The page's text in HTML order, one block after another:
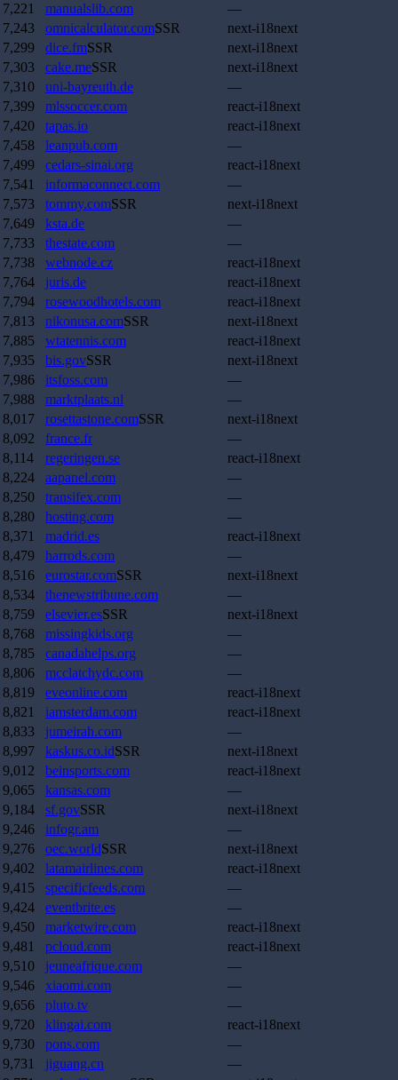
7,221
manualslib.com
—
7,243
omnicalculator.comSSR
next-i18next
7,299
dice.fmSSR
next-i18next
7,303
cake.meSSR
next-i18next
7,310
uni-bayreuth.de
—
7,399
mlssoccer.com
react-i18next
7,420
tapas.io
react-i18next
7,458
leanpub.com
—
7,499
cedars-sinai.org
react-i18next
7,541
informaconnect.com
—
7,573
tommy.comSSR
next-i18next
7,649
ksta.de
—
7,733
thestate.com
—
7,738
webnode.cz
react-i18next
7,764
juris.de
react-i18next
7,794
rosewoodhotels.com
react-i18next
7,813
nikonusa.comSSR
next-i18next
7,885
wtatennis.com
react-i18next
7,935
bis.govSSR
next-i18next
7,986
itsfoss.com
—
7,988
marktplaats.nl
—
8,017
rosettastone.comSSR
next-i18next
8,092
france.fr
—
8,114
regeringen.se
react-i18next
8,224
aapanel.com
—
8,250
transifex.com
—
8,280
hosting.com
—
8,371
madrid.es
react-i18next
8,479
harrods.com
—
8,516
eurostar.comSSR
next-i18next
8,534
thenewstribune.com
—
8,759
elsevier.esSSR
next-i18next
8,768
missingkids.org
—
8,785
canadahelps.org
—
8,806
mcclatchydc.com
—
8,819
eveonline.com
react-i18next
8,821
iamsterdam.com
react-i18next
8,833
jumeirah.com
—
8,997
kaskus.co.idSSR
next-i18next
9,012
beinsports.com
react-i18next
9,065
kansas.com
—
9,184
sf.govSSR
next-i18next
9,246
infogr.am
—
9,276
oec.worldSSR
next-i18next
9,402
latamairlines.com
react-i18next
9,415
specificfeeds.com
—
9,424
eventbrite.es
—
9,450
marketwire.com
react-i18next
9,481
pcloud.com
react-i18next
9,510
jeuneafrique.com
—
9,546
xiaomi.com
—
9,656
pluto.tv
—
9,720
klingai.com
react-i18next
9,730
pons.com
—
9,731
jiguang.cn
—